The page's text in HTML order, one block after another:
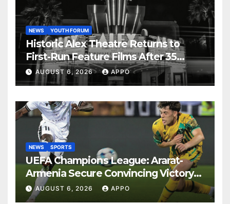
NEWS YOUTH FORUM
Historic Alex Theatre Returns to
First-Run Feature Films After 35
Years
AUGUST 6, 2026 APPO
NEWS SPORTS
UEFA Champions League: Ararat-
Armenia Secure Convincing Victory
Over Shamrock Rovers 2-0
AUGUST 6, 2026 APPO